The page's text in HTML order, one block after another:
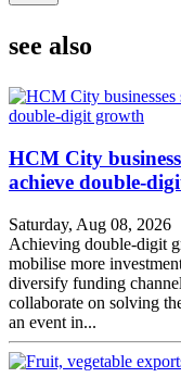
see also
HCM City
achieve double-
Saturday, Aug 08, 2026
Achieving double-digit
mobilise more
diversify funding
collaborate on solving
an event in...